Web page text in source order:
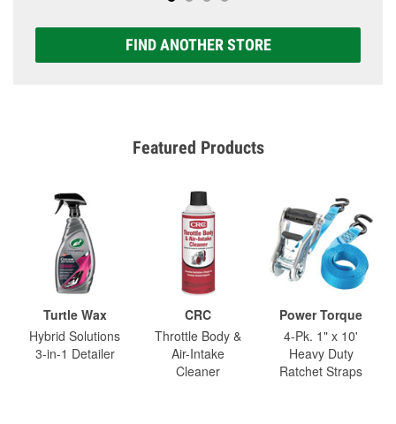
FIND ANOTHER STORE
Featured Products
Turtle Wax
Hybrid Solutions
3-in-1 Detailer
CRC
Throttle Body &
Air-Intake
Cleaner
Power Torque
4-Pk. 1" x 10'
Heavy Duty
Ratchet Straps